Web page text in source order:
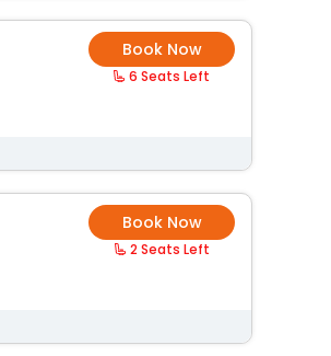
Book Now
6 Seats Left
Book Now
2 Seats Left